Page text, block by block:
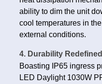
ability to dim the unit
cool temperatures in
external conditions.
4. Durability Redefined
Boasting IP65 ingress
LED Daylight 1030W